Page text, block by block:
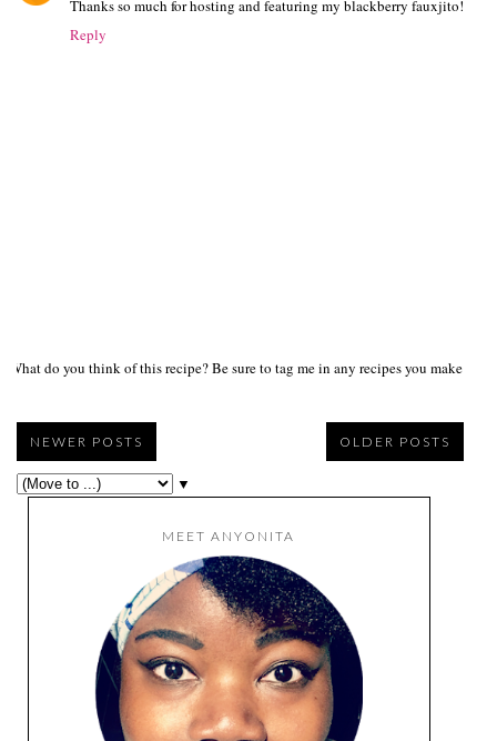
Thanks so much for hosting and featuring my blackberry fauxjito!
Reply
What do you think of this recipe? Be sure to tag me in any recipes you make on
NEWER POSTS OLDER POSTS
▼
MEET ANYONITA